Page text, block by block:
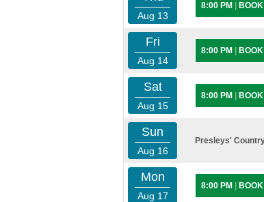
Aug 13
8:00 PM BOOK
Fri
Aug 14
8:00 PM BOOK
Sat
Aug 15
8:00 PM BOOK
Sun
Aug 16
Presleys'
Mon
Aug 17
8:00 PM BOOK